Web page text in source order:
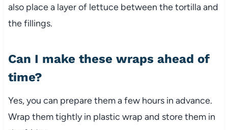
also place a layer of lettuce between the tortilla and
the fillings.
Can I make these wraps ahead of
time?
Yes, you can prepare them a few hours in advance.
Wrap them tightly in plastic wrap and store them in